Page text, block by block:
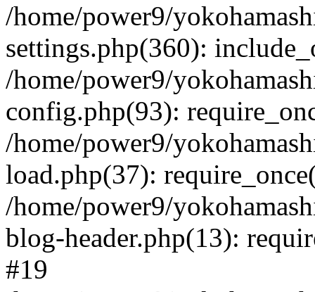
/home/power9/
settings.php(360):
/home/power9/
config.php(93):
/home/power9/
load.php(37):
/home/power9/
blog-header.php(13):
#19